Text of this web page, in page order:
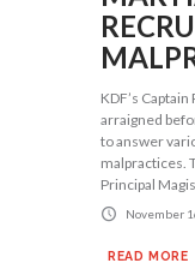
KDF’s
arraigned
to answer
malpractices.
Principal
November
READ MORE